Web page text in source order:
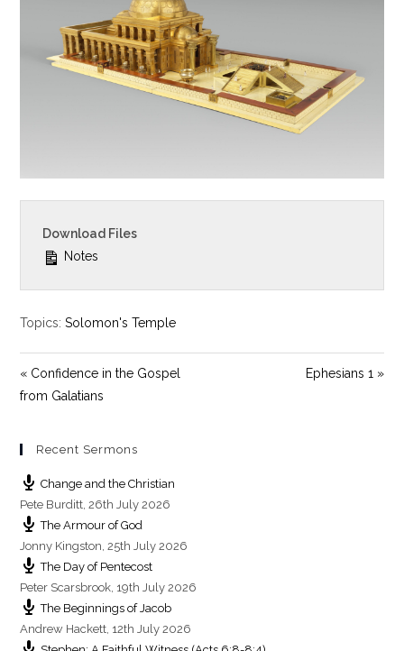
Download Files
Notes
Topics: Solomon's Temple
« Confidence in the Gospel
from Galatians
Ephesians 1 »
Recent Sermons
Change and the Christian
Pete Burditt,26th July 2026
The Armour of God
Jonny Kingston,25th July 2026
The Day of Pentecost
Peter Scarsbrook, 19th July 2026
The Beginnings of Jacob
Andrew Hackett, 12th July 2026